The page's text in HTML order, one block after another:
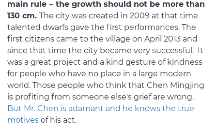
main rule – the growth should not be more than
130 cm. The city was created in 2009 at that time
talented dwarfs gave the first performances. The
first citizens came to the village on April 2013 and
since that time the city became very successful. It
was a great project and a kind gesture of kindness
for people who have no place in a large modern
world. Those people who think that Chen Mingjing
is profiting from someone else's grief are wrong.
But Mr. Chen is adamant and he knows the true
motives of his act.